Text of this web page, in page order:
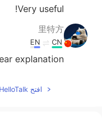
Very useful!
里特方
CN
EN
explanation
افتح HelloTalk للانضمام الى المحادثة